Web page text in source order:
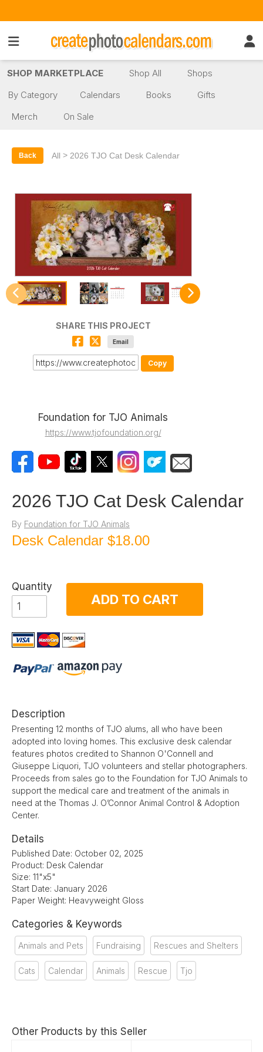
SHOP MARKETPLACE Shop All
Shops
By Category
Calendars Books
Gifts
Merch
On Sale
Back All > 2026 TJO Cat Desk Calendar
SHARE THIS PROJECT
Email
Copy
Foundation for TJO Animals
https://www.tjofoundation.org/
2026 TJO Cat Desk Calendar
By Foundation for TJO Animals
Desk Calendar $18.00
Quantity
ADD TO CART
Description
Presenting 12 months of TJO alums, all who have been
adopted into loving homes. This exclusive desk calendar
features photos credited to Shannon O'Connell and
Giuseppe Liquori, TJO volunteers and stellar photographers.
Proceeds from sales go to the Foundation for TJO Animals to
support the medical care and treatment of the animals in
need at the Thomas J. O’Connor Animal Control & Adoption
Center.
Details
Published Date: October 02, 2025
Product: Desk Calendar
Size: 11"x5"
Start Date: January 2026
Paper Weight: Heavyweight Gloss
Categories & Keywords
Animals and Pets Fundraising Rescues and Shelters
Cats Calendar Animals Rescue Tjo
Other Products by this Seller